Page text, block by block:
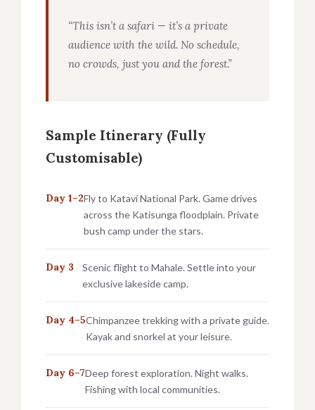
“This isn’t a safari — it’s a private
audience with the wild. No schedule,
no crowds, just you and the forest.”
Sample Itinerary (Fully
Customisable)
Day 1–2Fly to Katavi National Park. Game drives
across the Katisunga floodplain. Private
bush camp under the stars.
Day 3
Scenic flight to Mahale. Settle into your
exclusive lakeside camp.
Day 4–5Chimpanzee trekking with a private guide.
Kayak and snorkel at your leisure.
Day 6–7Deep forest exploration. Night walks.
Fishing with local communities.